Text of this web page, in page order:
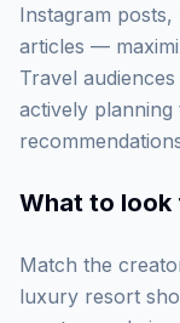
Instagram
articles —
Travel
actively
What to look
Match the
luxury resort